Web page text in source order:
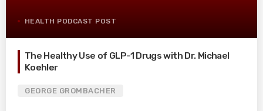
HEALTH PODCAST POST
The Healthy Use of GLP-1 Drugs with Dr. Michael
Koehler
GEORGE GROMBACHER